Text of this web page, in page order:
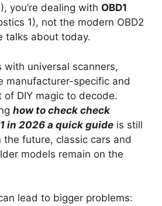
you’re dealing with OBD1
1), not the modern OBD2
talks about today.
with universal scanners,
manufacturer-specific and
DIY magic to decode.
how to check check
in 2026 a quick guide is still
future, classic cars and
models remain on the
lead to bigger problems: